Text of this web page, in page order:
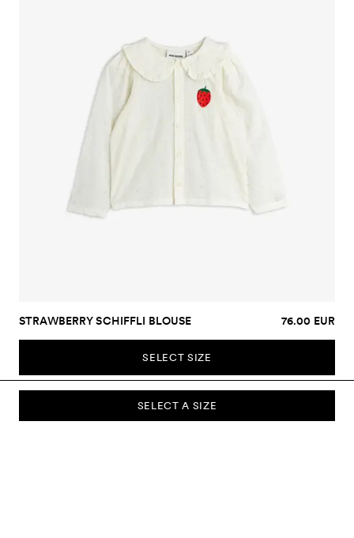
SELECT A SIZE
STRAWBERRY SCHIFFLI BLOUSE 76.00 EUR
SELECT SIZE